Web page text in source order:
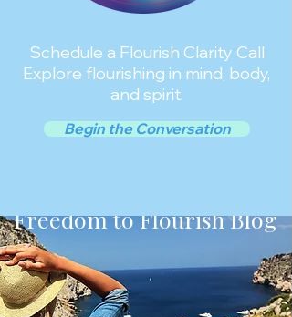
Schedule a Flourish Clarity Call
Explore flourishing in mind, body,
and spirit.
Begin the Conversation
Freedom to Flourish Blog